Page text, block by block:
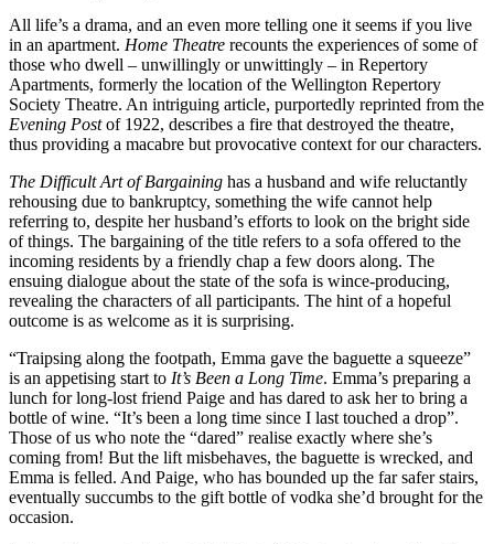
All life’s a drama, and an even more telling one it seems if you live
in an apartment. Home Theatre recounts the experiences of some of
those who dwell – unwillingly or unwittingly – in Repertory
Apartments, formerly the location of the Wellington Repertory
Society Theatre. An intriguing article, purportedly reprinted from the
Evening Postof 1922, describes a fire that destroyed the theatre,
thus providing a macabre but provocative context for our characters.
The Difficult Art of Bargaining has a husband and wife reluctantly
rehousing due to bankruptcy, something the wife cannot help
referring to, despite her husband’s efforts to look on the bright side
of things. The bargaining of the title refers to a sofa offered to the
incoming residents by a friendly chap a few doors along. The
ensuing dialogue about the state of the sofa is wince-producing,
revealing the characters of all participants. The hint of a hopeful
outcome is as welcome as it is surprising.
“Traipsing along the footpath, Emma gave the baguette a squeeze”
is an appetising start to It’s Been a Long Time. Emma’s preparing a
lunch for long-lost friend Paige and has dared to ask her to bring a
bottle of wine. “It’s been a long time since I last touched a drop”.
Those of us who note the “dared” realise exactly where she’s
coming from! But the lift misbehaves, the baguette is wrecked, and
Emma is felled. And Paige, who has bounded up the far safer stairs,
eventually succumbs to the gift bottle of vodka she’d brought for the
occasion.